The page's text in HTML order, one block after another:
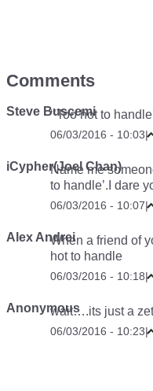
Comments
Steve Buscemi
‘’Too hot to
06/03/2016 - 10:03|
iCypher(Joel Chan)
Name me
to handle’.I dare
06/03/2016 - 10:07|
Alex AndreiWhen a friend of
hot to handle
06/03/2016 - 10:18|
Anonymouswait….its just a
06/03/2016 - 10:23|